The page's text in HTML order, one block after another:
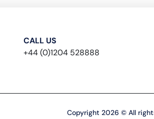
CALL US
+44 (0)1204 528888
Copyright 2026 © All